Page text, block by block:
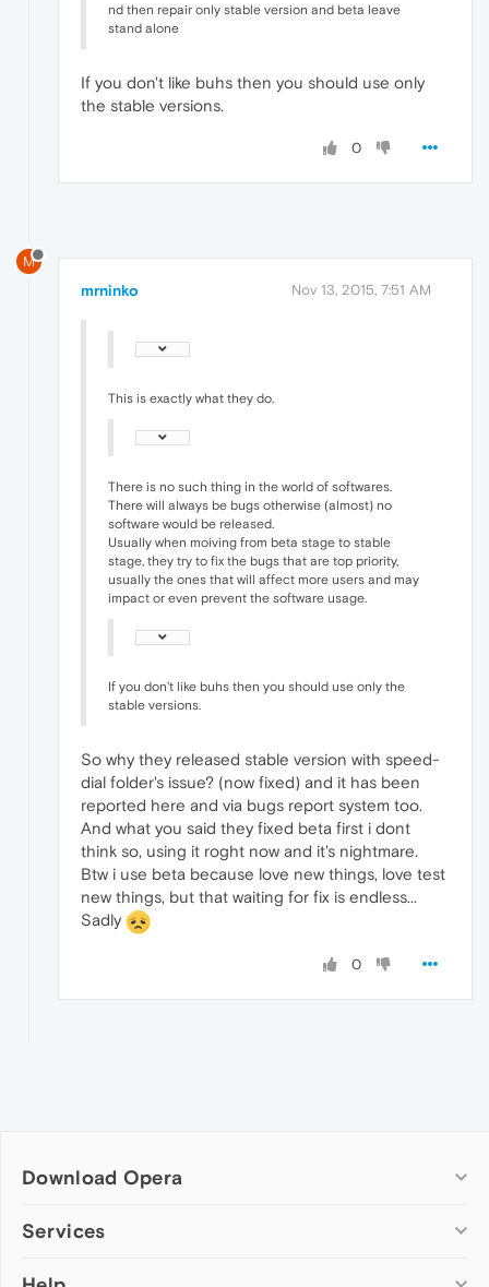
nd then repair only stable version and beta leave
stand alone
If you don't like buhs then you should use only
the stable versions.
0
M
mrninko Nov 13, 2015, 7:51 AM
This is exactly what they do.
There is no such thing in the world of softwares.
There will always be bugs otherwise (almost) no
software would be released.
Usually when moiving from beta stage to stable
stage, they try to fix the bugs that are top priority,
usually the ones that will affect more users and may
impact or even prevent the software usage.
If you don't like buhs then you should use only the
stable versions.
So why they released stable version with speed-
dial folder's issue? (now fixed) and it has been
reported here and via bugs report system too.
And what you said they fixed beta first i dont
think so, using it roght now and it's nightmare.
Btw i use beta because love new things, love test
new things, but that waiting for fix is endless...
Sadly
0
Download Opera
Computer browsers
Services
Add-ons